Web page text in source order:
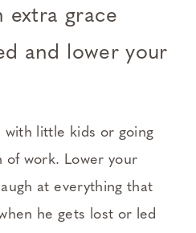
extra grace
and lower your
with little kids or going
of work. Lower your
at everything that
he gets lost or led